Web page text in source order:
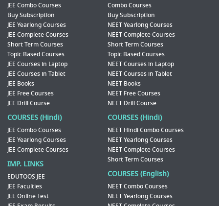
JEE Combo Courses
Buy Subscription
JEE Yearlong Courses
JEE Complete Courses
Short Term Courses
Topic Based Courses
JEE Courses in Laptop
JEE Courses in Tablet
JEE Books
JEE Free Courses
JEE Drill Course
COURSES (Hindi)
JEE Combo Courses
JEE Yearlong Courses
JEE Complete Courses
IMP. LINKS
EDUTOOS JEE
JEE Faculties
JEE Online Test
Combo Courses
Buy Subscription
NEET Yearlong Courses
NEET Complete Courses
Short Term Courses
Topic Based Courses
NEET Courses in Laptop
NEET Courses in Tablet
NEET Books
NEET Free Courses
NEET Drill Course
COURSES (Hindi)
NEET Hindi Combo Courses
NEET Yearlong Courses
NEET Complete Courses
Short Term Courses
COURSES (English)
NEET Combo Courses
NEET Yearlong Courses